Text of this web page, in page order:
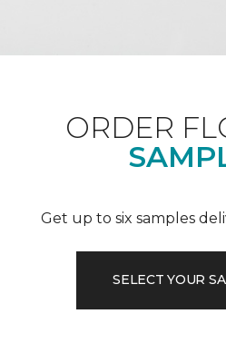
ORDER
Get up to six samples
SELECT YOUR